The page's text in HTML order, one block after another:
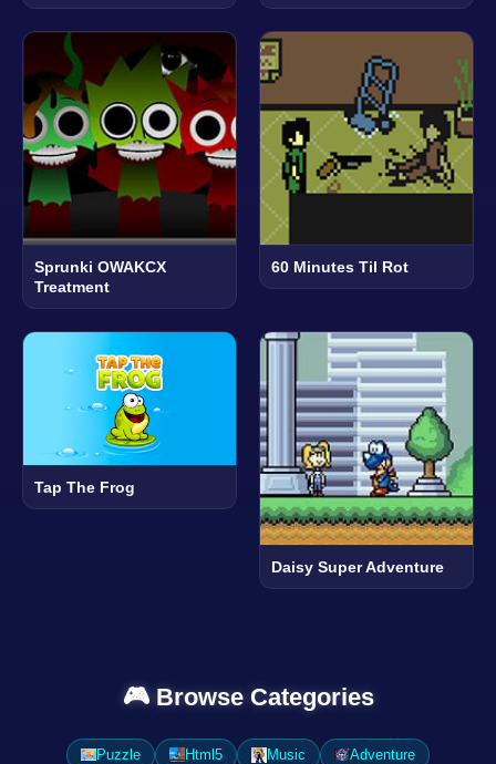
Sprunki OWAKCX
Treatment
60 Minutes Til Rot
Tap The Frog
Daisy Super Adventure
🎮 Browse Categories
Puzzle Html5 Music
Adventure